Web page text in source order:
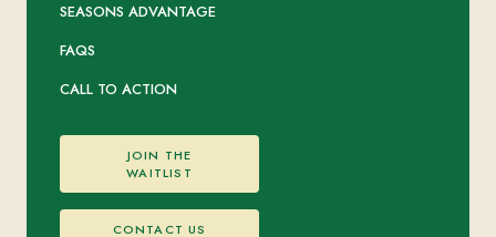
SEASONS ADVANTAGE
FAQS
CALL TO ACTION
JOIN THE
WAITLIST
CONTACT US